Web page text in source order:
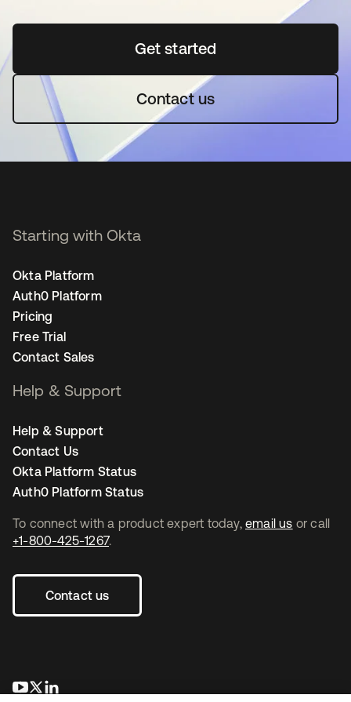
Get startedopens in a new tab
Contact us
To connect with a product expert today, email us or call
+1-800-425-1267.
Contact us
opens in a new tab
opens in a new tab
Starting with Okta
Okta Platform
Auth0 Platform
Pricing
Free Trial
Contact Sales
Help & Support
Help & Support
Contact Us
Okta Platform Status
Auth0 Platform Status